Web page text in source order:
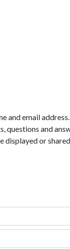
and email
questions and
displayed or shared.